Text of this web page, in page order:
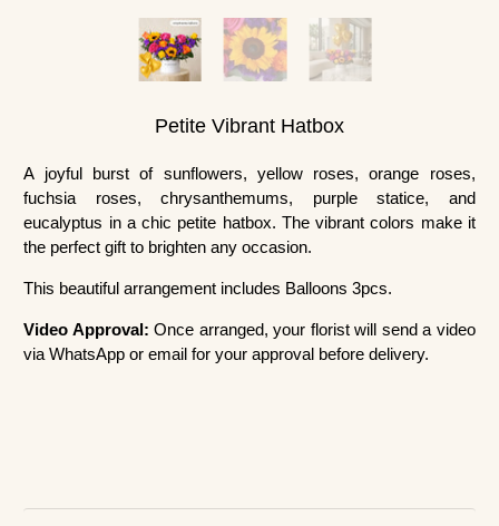
Petite Vibrant Hatbox
A joyful burst of sunflowers, yellow roses, orange roses,
fuchsia roses, chrysanthemums, purple statice, and
eucalyptus in a chic petite hatbox. The vibrant colors make it
the perfect gift to brighten any occasion.
This beautiful arrangement includes Balloons 3pcs.
Video Approval: Once arranged, your florist will send a video
via WhatsApp or email for your approval before delivery.